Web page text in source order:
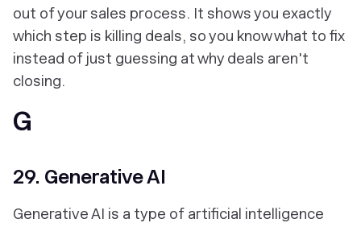
out of your sales process. It shows you exactly
which step is killing deals, so you know what to fix
instead of just guessing at why deals aren't
closing.
G
29. Generative AI
Generative AI is a type of artificial intelligence